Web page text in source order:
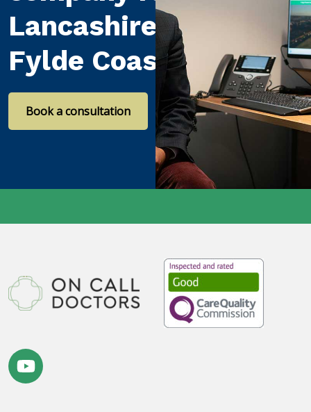
Lancashire and the
Fylde Coast
Book a consultation